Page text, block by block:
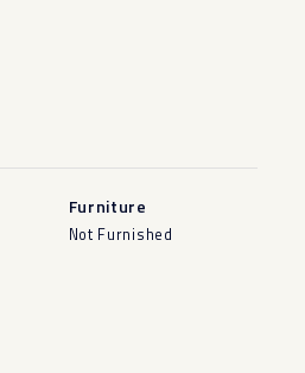
Furniture
Not Furnished